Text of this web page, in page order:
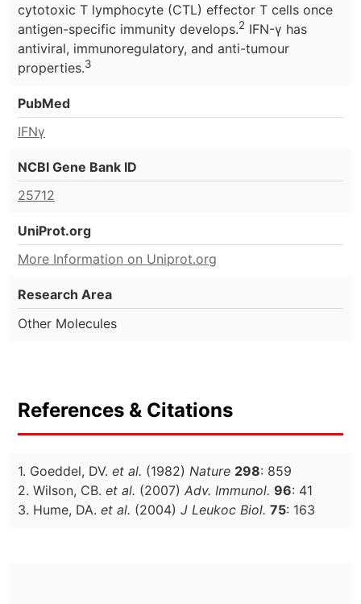
cytotoxic T lymphocyte (CTL) effector T cells once
antigen-specific immunity develops.2 IFN-γ has
antiviral, immunoregulatory, and anti-tumour
properties.3
PubMed
IFNγ
NCBI Gene Bank ID
25712
UniProt.org
More Information on Uniprot.org
Research Area
Other Molecules
References & Citations
1. Goeddel, DV. et al. (1982) Nature 298: 859
2. Wilson, CB. et al. (2007) Adv. Immunol. 96: 41
3. Hume, DA. et al. (2004) J Leukoc Biol. 75: 163